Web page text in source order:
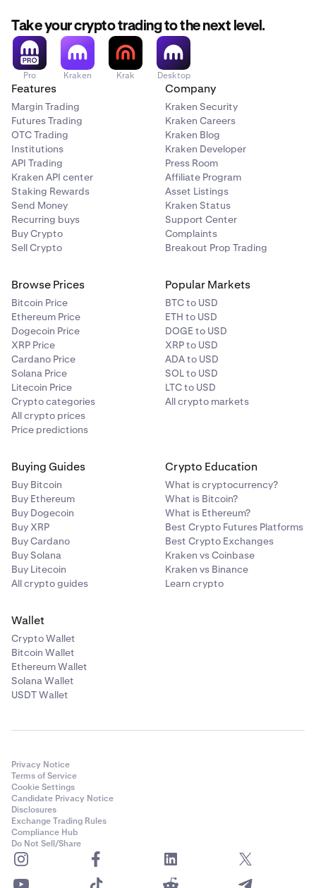
Take your crypto trading to the next level.
Pro Kraken Krak Desktop
Features
Margin Trading
Futures Trading
OTC Trading
Institutions
API Trading
Kraken API center
Staking Rewards
Send Money
Recurring buys
Buy Crypto
Sell Crypto
Company
Kraken Security
Kraken Careers
Kraken Blog
Kraken Developer
Press Room
Affiliate Program
Asset Listings
Kraken Status
Support Center
Complaints
Breakout Prop Trading
Browse Prices
Bitcoin Price
Ethereum Price
Dogecoin Price
XRP Price
Cardano Price
Solana Price
Litecoin Price
Crypto categories
All crypto prices
Price predictions
Popular Markets
BTC to USD
ETH to USD
DOGE to USD
XRP to USD
ADA to USD
SOL to USD
LTC to USD
All crypto markets
Buying Guides
Buy Bitcoin
Buy Ethereum
Buy Dogecoin
Buy XRP
Buy Cardano
Buy Solana
Buy Litecoin
All crypto guides
Crypto Education
What is cryptocurrency?
What is Bitcoin?
What is Ethereum?
Best Crypto Futures Platforms
Best Crypto Exchanges
Kraken vs Coinbase
Kraken vs Binance
Learn crypto
Wallet
Crypto Wallet
Bitcoin Wallet
Ethereum Wallet
Solana Wallet
USDT Wallet
Privacy Notice
Terms of Service
Cookie Settings
Candidate Privacy Notice
Disclosures
Exchange Trading Rules
Compliance Hub
Do Not Sell/Share